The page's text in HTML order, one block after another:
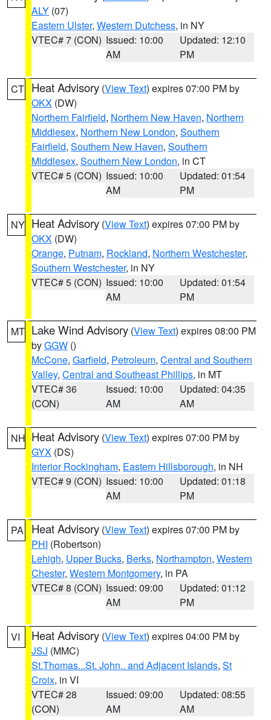
ALY (07)
Eastern Ulster, Western Dutchess, in NY
VTEC# 7 (CON) Issued: 10:00
AM
Updated: 12:10
PM
CT Heat Advisory (View Text) expires 07:00 PM by
OKX (DW)
Northern Fairfield, Northern New Haven, Northern
Middlesex, Northern New London, Southern
Fairfield, Southern New Haven, Southern
Middlesex, Southern New London, in CT
VTEC# 5 (CON) Issued: 10:00
AM
Updated: 01:54
PM
NY Heat Advisory (View Text) expires 07:00 PM by
OKX (DW)
Orange, Putnam, Rockland, Northern Westchester,
Southern Westchester, in NY
VTEC# 5 (CON) Issued: 10:00
AM
Updated: 01:54
PM
MT Lake Wind Advisory (View Text) expires 08:00 PM
byGGW ()
McCone, Garfield, Petroleum, Central and Southern
Valley, Central and Southeast Phillips, in MT
VTEC# 36
(CON)
Issued: 10:00
AM
Updated: 04:35
AM
NH Heat Advisory (View Text) expires 07:00 PM by
GYX (DS)
Interior Rockingham, Eastern Hillsborough, in NH
VTEC# 9 (CON) Issued: 10:00
AM
Updated: 01:18
PM
PA Heat Advisory (View Text) expires 07:00 PM by
PHI (Robertson)
Lehigh, Upper Bucks, Berks, Northampton, Western
Chester, Western Montgomery, in PA
VTEC# 8 (CON) Issued: 09:00
AM
Updated: 01:12
PM
VI Heat Advisory (View Text) expires 04:00 PM by
JSJ (MMC)
St.Thomas...St. John.. and Adjacent Islands, St
Croix, in VI
VTEC# 28
(CON)
Issued: 09:00
AM
Updated: 08:55
AM